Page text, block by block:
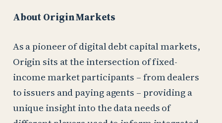
About Origin Markets
As a pioneer of digital debt capital markets,
Origin sits at the intersection of fixed-
income market participants – from dealers
to issuers and paying agents – providing a
unique insight into the data needs of